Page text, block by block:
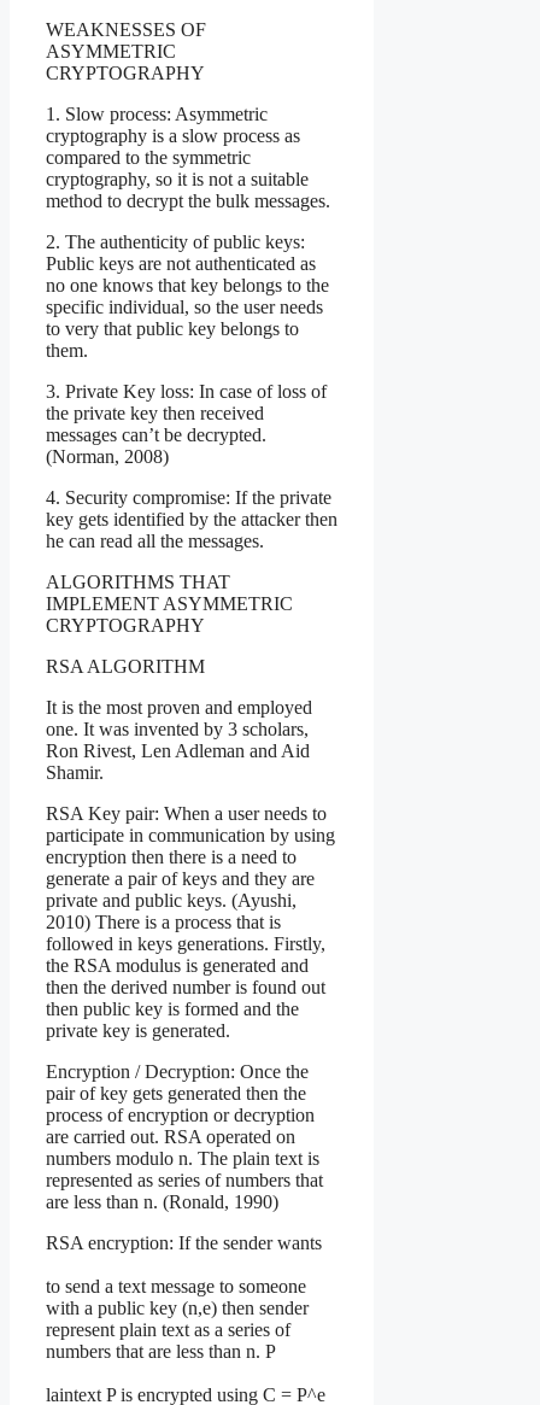
WEAKNESSES OF
ASYMMETRIC
CRYPTOGRAPHY
1. Slow process: Asymmetric
cryptography is a slow process as
compared to the symmetric
cryptography, so it is not a suitable
method to decrypt the bulk messages.
2. The authenticity of public keys:
Public keys are not authenticated as
no one knows that key belongs to the
specific individual, so the user needs
to very that public key belongs to
them.
3. Private Key loss: In case of loss of
the private key then received
messages can’t be decrypted.
(Norman, 2008)
4. Security compromise: If the private
key gets identified by the attacker then
he can read all the messages.
ALGORITHMS THAT
IMPLEMENT ASYMMETRIC
CRYPTOGRAPHY
RSA ALGORITHM
It is the most proven and employed
one. It was invented by 3 scholars,
Ron Rivest, Len Adleman and Aid
Shamir.
RSA Key pair: When a user needs to
participate in communication by using
encryption then there is a need to
generate a pair of keys and they are
private and public keys. (Ayushi,
2010) There is a process that is
followed in keys generations. Firstly,
the RSA modulus is generated and
then the derived number is found out
then public key is formed and the
private key is generated.
Encryption / Decryption: Once the
pair of key gets generated then the
process of encryption or decryption
are carried out. RSA operated on
numbers modulo n. The plain text is
represented as series of numbers that
are less than n. (Ronald, 1990)
RSA encryption: If the sender wants
to send a text message to someone
with a public key (n,e) then sender
represent plain text as a series of
numbers that are less than n. P
laintext P is encrypted using C = P^e